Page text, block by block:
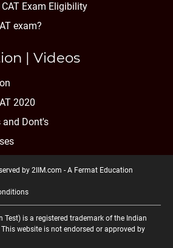
CAT Exam Eligibility
exam?
| Videos
2020
and Dont's
by 2IIM.com - A Fermat Education
Test) is a registered trademark of the Indian
website is not endorsed or approved by